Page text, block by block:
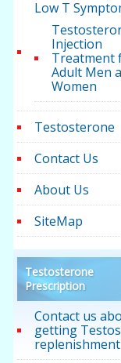
Low T
Injection
Treatment
Adult Men
Women
Testosterone
Contact Us
About Us
SiteMap
Testosterone
Prescription
Contact us
getting
replenishment